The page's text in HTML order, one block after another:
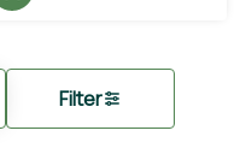
Filter